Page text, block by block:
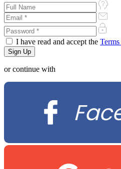
I have read and accept the
or continue with